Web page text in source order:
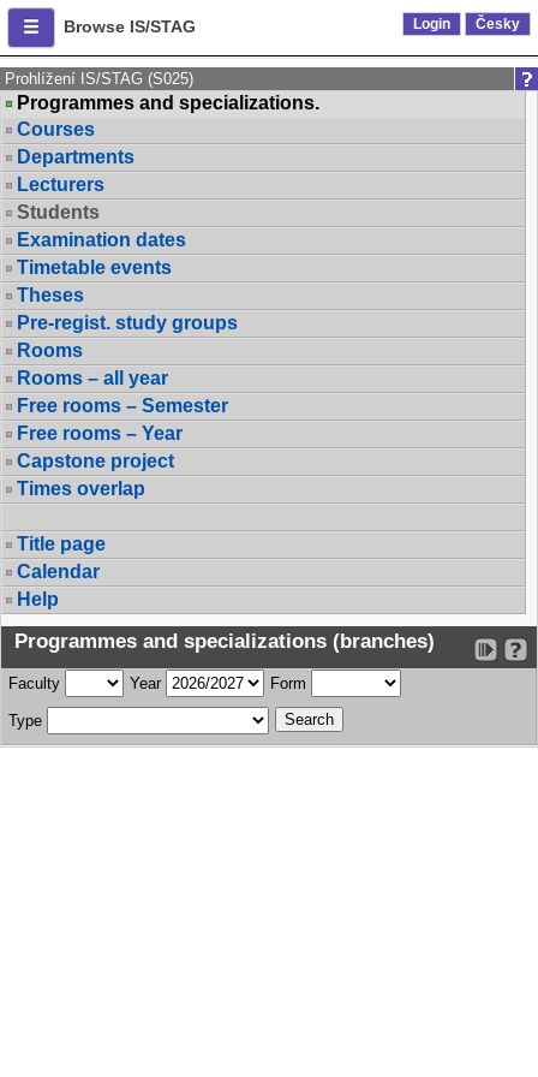
Browse IS/STAG Login Česky
Prohlížení IS/STAG (S025)
Programmes and specializations.
Courses
Departments
Lecturers
Students
Examination dates
Timetable events
Theses
Pre-regist. study groups
Rooms
Rooms – all year
Free rooms – Semester
Free rooms – Year
Capstone project
Times overlap
Title page
Calendar
Help
Programmes and specializations (branches)
Faculty Year Form
Type